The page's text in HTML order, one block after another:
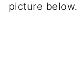
picture below.